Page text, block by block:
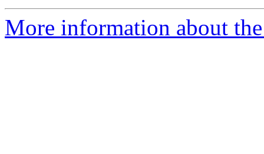
More information about